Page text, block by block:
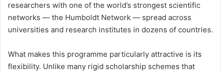
researchers with one of the world’s strongest scientific
networks — the Humboldt Network — spread across
universities and research institutes in dozens of countries.
What makes this programme particularly attractive is its
flexibility. Unlike many rigid scholarship schemes that